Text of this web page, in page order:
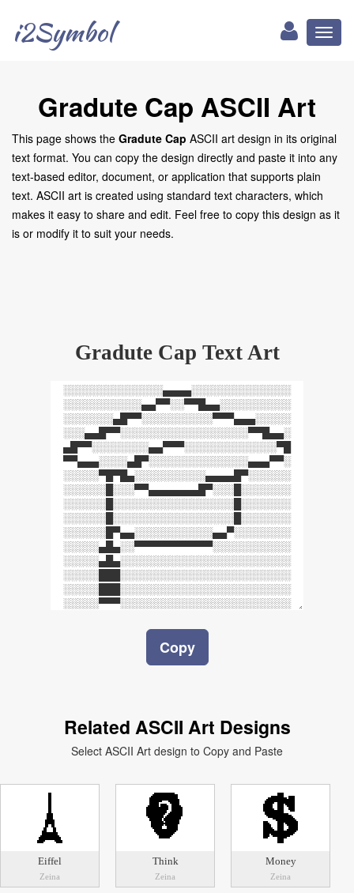
i2Symbol
Gradute Cap ASCII Art
This page shows the Gradute Cap ASCII art design in its original
text format. You can copy the design directly and paste it into any
text-based editor, document, or application that supports plain
text. ASCII art is created using standard text characters, which
makes it easy to share and edit. Feel free to copy this design as it
is or modify it to suit your needs.
Gradute Cap Text Art
Related ASCII Art Designs
Select ASCII Art design to Copy and Paste
Eiffel
Zeina
Think
Zeina
Money
Zeina